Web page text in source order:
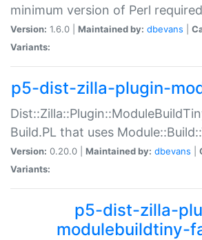
minimum version of Perl
Version: 1.6.0 | Maintained by: dbevans
Variants:
p5-dist-zilla-plugin-
Build.PL that uses
Version: 0.20.0 | Maintained by: dbevans
Variants:
p5-dist-zilla-
modulebuildtiny-